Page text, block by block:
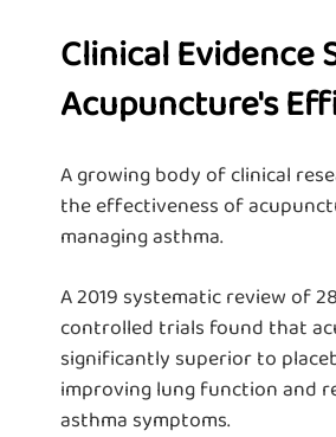
Clinical Evidence
Acupuncture's
A growing body of clinical
the effectiveness of
managing asthma.
A 2019 systematic review of
controlled trials found that
significantly superior to
improving lung function and
asthma symptoms.